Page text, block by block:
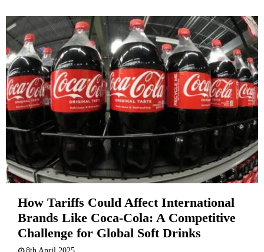
How Tariffs Could Affect International
Brands Like Coca-Cola: A Competitive
Challenge for Global Soft Drinks